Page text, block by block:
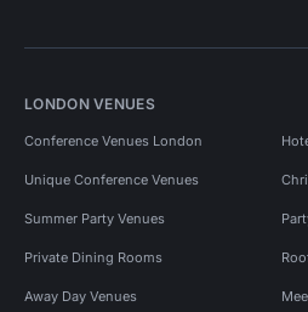
LONDON VENUES
Conference Venues London
Unique Conference Venues
Summer Party Venues
Private Dining Rooms
Away Day Venues